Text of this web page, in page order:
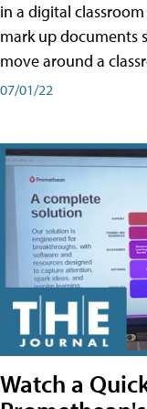
in a digital
mark up documents
move around a
07/01/22
Watch a